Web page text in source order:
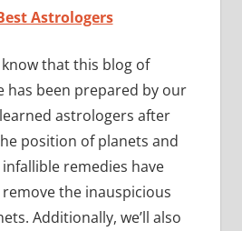
Astrologers
that this blog of
has been prepared by our
astrologers after
position of planets and
remedies have
the inauspicious
Additionally, we’ll also